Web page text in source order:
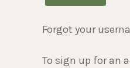
Forgot your
To sign up for an